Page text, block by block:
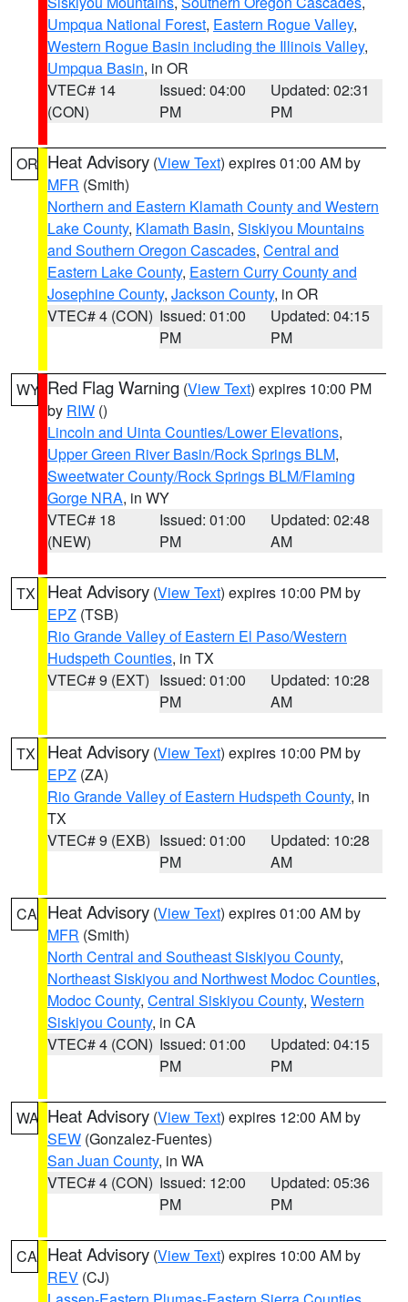
Umpqua National Forest, Eastern Rogue Valley,
Western Rogue Basin including the Illinois Valley,
Umpqua Basin, in OR
VTEC# 14
(CON)
Issued: 04:00
PM
Updated: 02:31
PM
OR Heat Advisory (View Text) expires 01:00 AM by
MFR (Smith)
Northern and Eastern Klamath County and Western
Lake County, Klamath Basin, Siskiyou Mountains
and Southern Oregon Cascades, Central and
Eastern Lake County, Eastern Curry County and
Josephine County, Jackson County, in OR
VTEC# 4 (CON) Issued: 01:00
PM
Updated: 04:15
PM
WY Red Flag Warning (View Text) expires 10:00 PM
by RIW ()
Lincoln and Uinta Counties/Lower Elevations,
Upper Green River Basin/Rock Springs BLM,
Sweetwater County/Rock Springs BLM/Flaming
Gorge NRA, in WY
VTEC# 18
(NEW)
Issued: 01:00
PM
Updated: 02:48
AM
TX Heat Advisory (View Text) expires 10:00 PM by
EPZ (TSB)
Rio Grande Valley of Eastern El Paso/Western
Hudspeth Counties, in TX
VTEC# 9 (EXT) Issued: 01:00
PM
Updated: 10:28
AM
TX Heat Advisory (View Text) expires 10:00 PM by
EPZ (ZA)
Rio Grande Valley of Eastern Hudspeth County, in
TX
VTEC# 9 (EXB) Issued: 01:00
PM
Updated: 10:28
AM
CA Heat Advisory (View Text) expires 01:00 AM by
MFR (Smith)
North Central and Southeast Siskiyou County,
Northeast Siskiyou and Northwest Modoc Counties,
Modoc County, Central Siskiyou County, Western
Siskiyou County, in CA
VTEC# 4 (CON) Issued: 01:00
PM
Updated: 04:15
PM
WA Heat Advisory (View Text) expires 12:00 AM by
SEW (Gonzalez-Fuentes)
San Juan County, in WA
VTEC# 4 (CON) Issued: 12:00
PM
Updated: 05:36
PM
CA Heat Advisory (View Text) expires 10:00 AM by
REV (CJ)